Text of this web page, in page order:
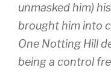
unmasked him)
brought him into
One Notting Hill
being a control